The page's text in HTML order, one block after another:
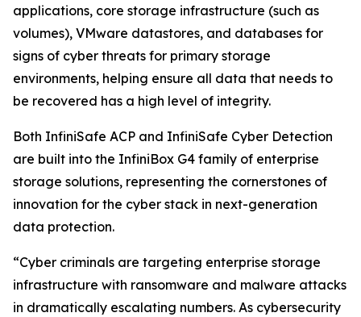
applications, core storage infrastructure (such as
volumes), VMware datastores, and databases for
signs of cyber threats for primary storage
environments, helping ensure all data that needs to
be recovered has a high level of integrity.
Both InfiniSafe ACP and InfiniSafe Cyber Detection
are built into the InfiniBox G4 family of enterprise
storage solutions, representing the cornerstones of
innovation for the cyber stack in next-generation
data protection.
“Cyber criminals are targeting enterprise storage
infrastructure with ransomware and malware attacks
in dramatically escalating numbers. As cybersecurity